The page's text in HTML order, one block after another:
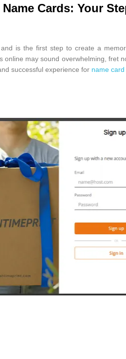
Cards: Your
is the first step to create a
online may sound overwhelming, fret
successful experience for name